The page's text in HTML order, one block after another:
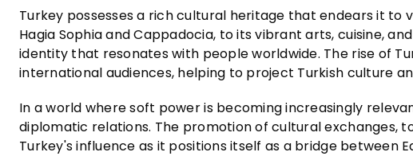
Turkey possesses a rich cultural heritage that endears it to
Hagia Sophia and Cappadocia, to its vibrant arts, cuisine,
identity that resonates with people worldwide. The rise of
international audiences, helping to project Turkish culture
In a world where soft power is becoming increasingly
diplomatic relations. The promotion of cultural exchanges,
Turkey's influence as it positions itself as a bridge between